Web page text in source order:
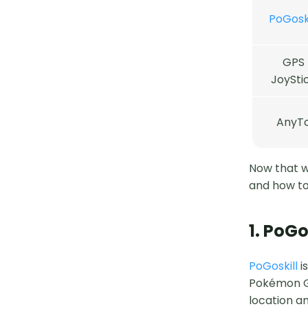
GPS
Now that
and how
1.
PoGoskill
Pokémon
location